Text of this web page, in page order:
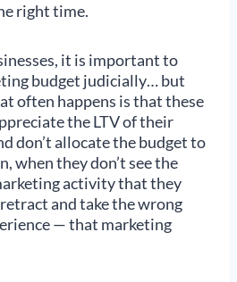
right time.
it is important to
budget judicially… but
often happens is that these
the LTV of their
don’t allocate the budget to
when they don’t see the
activity that they
and take the wrong
— that marketing